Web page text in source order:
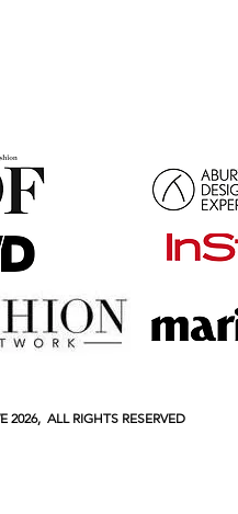
2026, ALL RIGHTS RESERVED